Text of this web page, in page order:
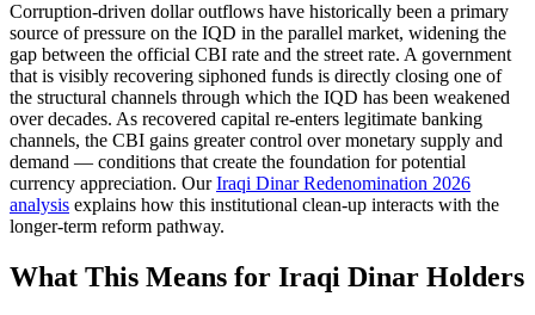
Corruption-driven dollar outflows have historically been a primary
source of pressure on the IQD in the parallel market, widening the
gap between the official CBI rate and the street rate. A government
that is visibly recovering siphoned funds is directly closing one of
the structural channels through which the IQD has been weakened
over decades. As recovered capital re-enters legitimate banking
channels, the CBI gains greater control over monetary supply and
demand — conditions that create the foundation for potential
currency appreciation. OurIraqi Dinar Redenomination 2026
analysis explains how this institutional clean-up interacts with the
longer-term reform pathway.
What This Means for Iraqi Dinar Holders